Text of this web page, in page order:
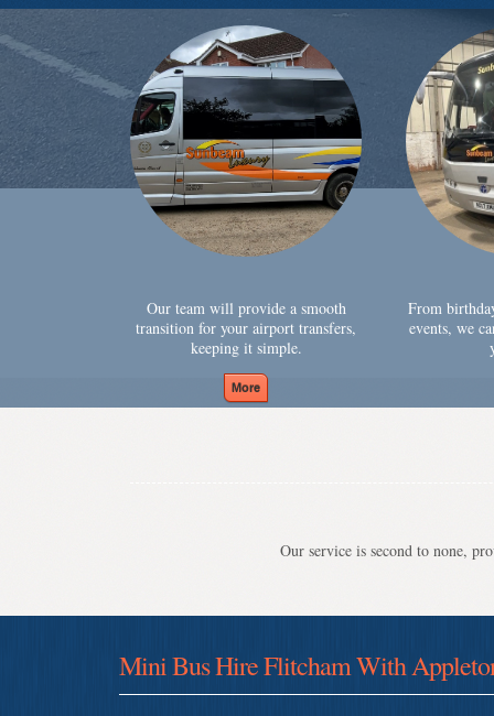
Our team will provide a smooth
transition for your airport transfers,
keeping it simple.
From
events, we
Our service is second to none,
Mini Bus Hire Flitcham With